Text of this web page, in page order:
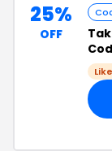
25%
OFF